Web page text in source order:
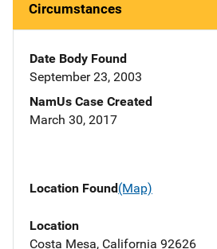
Circumstances
Date Body Found
September 23, 2003
NamUs Case Created
March 30, 2017
Location Found(Map)
Location
Costa Mesa, California 92626